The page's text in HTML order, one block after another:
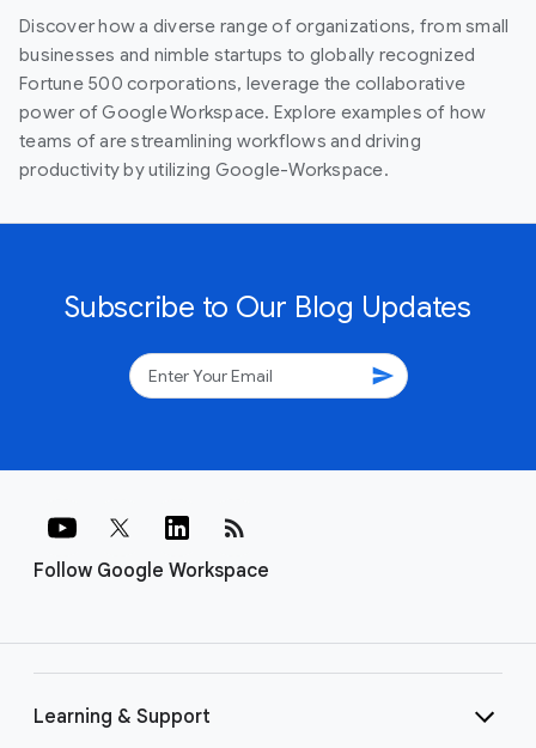
Discover how a diverse range of organizations, from small
businesses and nimble startups to globally recognized
Fortune 500 corporations, leverage the collaborative
power of Google Workspace. Explore examples of how
teams of are streamlining workflows and driving
productivity by utilizing Google-Workspace.
Subscribe to Our Blog Updates
send
Follow Google Workspace
rss_feed
Learning & Support